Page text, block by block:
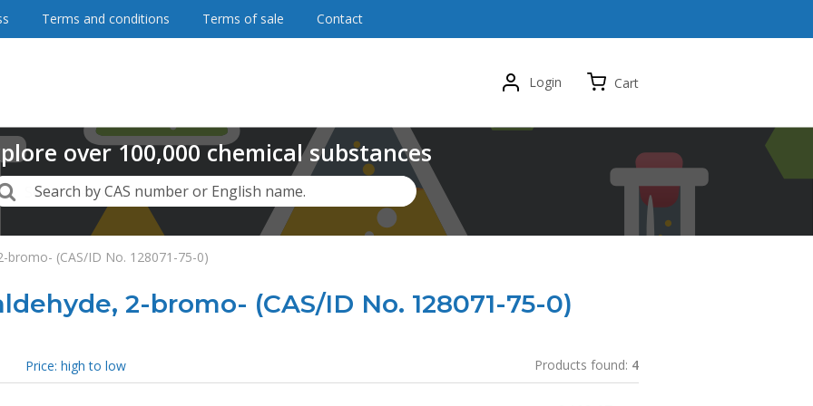
bromo- (CAS/ID No. 128071-75-0)
2-bromo- (CAS/ID No. 128071-75-0)
Price: high to low Products found: 4
Terms and conditions Terms of sale Contact
Login Cart
over100,000chemical substances
Search by CAS number or English name.